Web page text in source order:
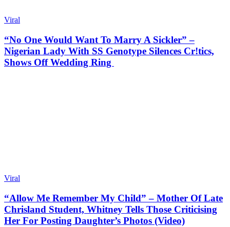
Viral
“No One Would Want To Marry A Sickler” –
Nigerian Lady With SS Genotype Silences Cr!tics,
Shows Off Wedding Ring
Viral
“Allow Me Remember My Child” – Mother Of Late
Chrisland Student, Whitney Tells Those Criticising
Her For Posting Daughter’s Photos (Video)